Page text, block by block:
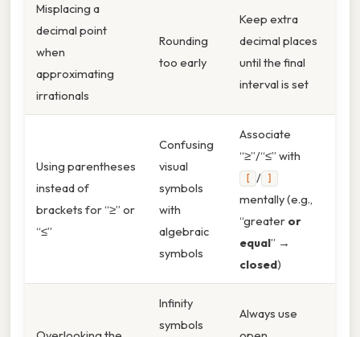
Misplacing a
decimal point
when
approximating
irrationals
Rounding
too early
Keep extra
decimal places
until the final
interval is set
Using parentheses
instead of
brackets for “≥” or
“≤”
Confusing
visual
symbols
with
algebraic
symbols
Associate
“≥”/“≤” with
/
mentally (e.g.,
“greater or
equal” →
closed)
Infinity
symbols
Always use